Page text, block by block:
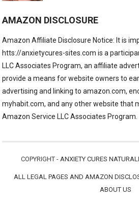
AMAZON DISCLOSURE
Amazon Affiliate Disclosure Notice: It is
htts://anxietycures-sites.com is a
LLC Associates Program, an affiliate
provide a means for website owners to
advertising and linking to amazon.com,
myhabit.com, and any other website that
Amazon Service LLC Associates Program.
COPYRIGHT - ANXIETY CURES
ALL LEGAL PAGES AND AMAZON
ABOUT US